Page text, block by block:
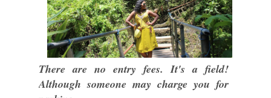
There are no entry fees. It's a field!
Although someone may charge you for